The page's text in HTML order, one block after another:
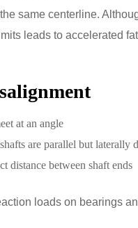
same centerline.
leads to accelerated
at an angle
are parallel but laterally
distance between shaft ends
loads on bearings